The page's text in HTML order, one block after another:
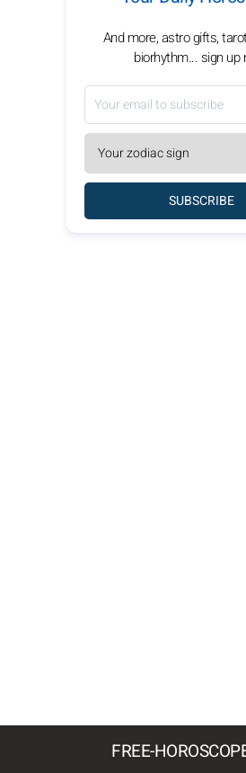
And more, astro gifts,
biorhythm... sign up
SUBSCRIBE
FREE-